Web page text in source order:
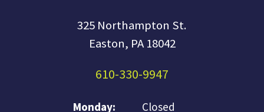
325 Northampton St.
Easton, PA 18042
610-330-9947
Monday: Closed